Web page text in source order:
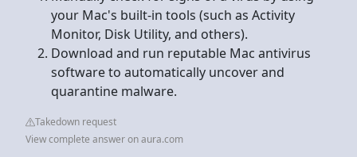
your Mac's built-in tools (such as Activity
Monitor, Disk Utility, and others).
Download and run reputable Mac antivirus
software to automatically uncover and
quarantine malware.
Takedown request
View complete answer on aura.com